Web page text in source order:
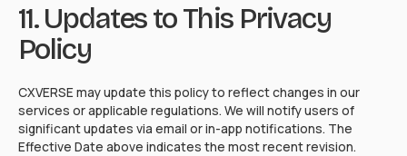
11. Updates to This Privacy
Policy
CXVERSE may update this policy to reflect changes in our
services or applicable regulations. We will notify users of
significant updates via email or in-app notifications. The
Effective Date above indicates the most recent revision.